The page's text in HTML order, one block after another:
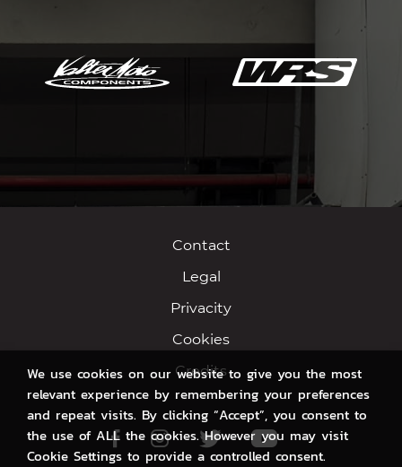
Contact
Legal
Privacity
Cookies
Credits
Facebook
Instagram
TwitterYoutube
We use cookies on our website to give you the most
relevant experience by remembering your preferences
and repeat visits. By clicking “Accept”, you consent to
the use of ALL the cookies. However you may visit
Cookie Settings to provide a controlled consent.